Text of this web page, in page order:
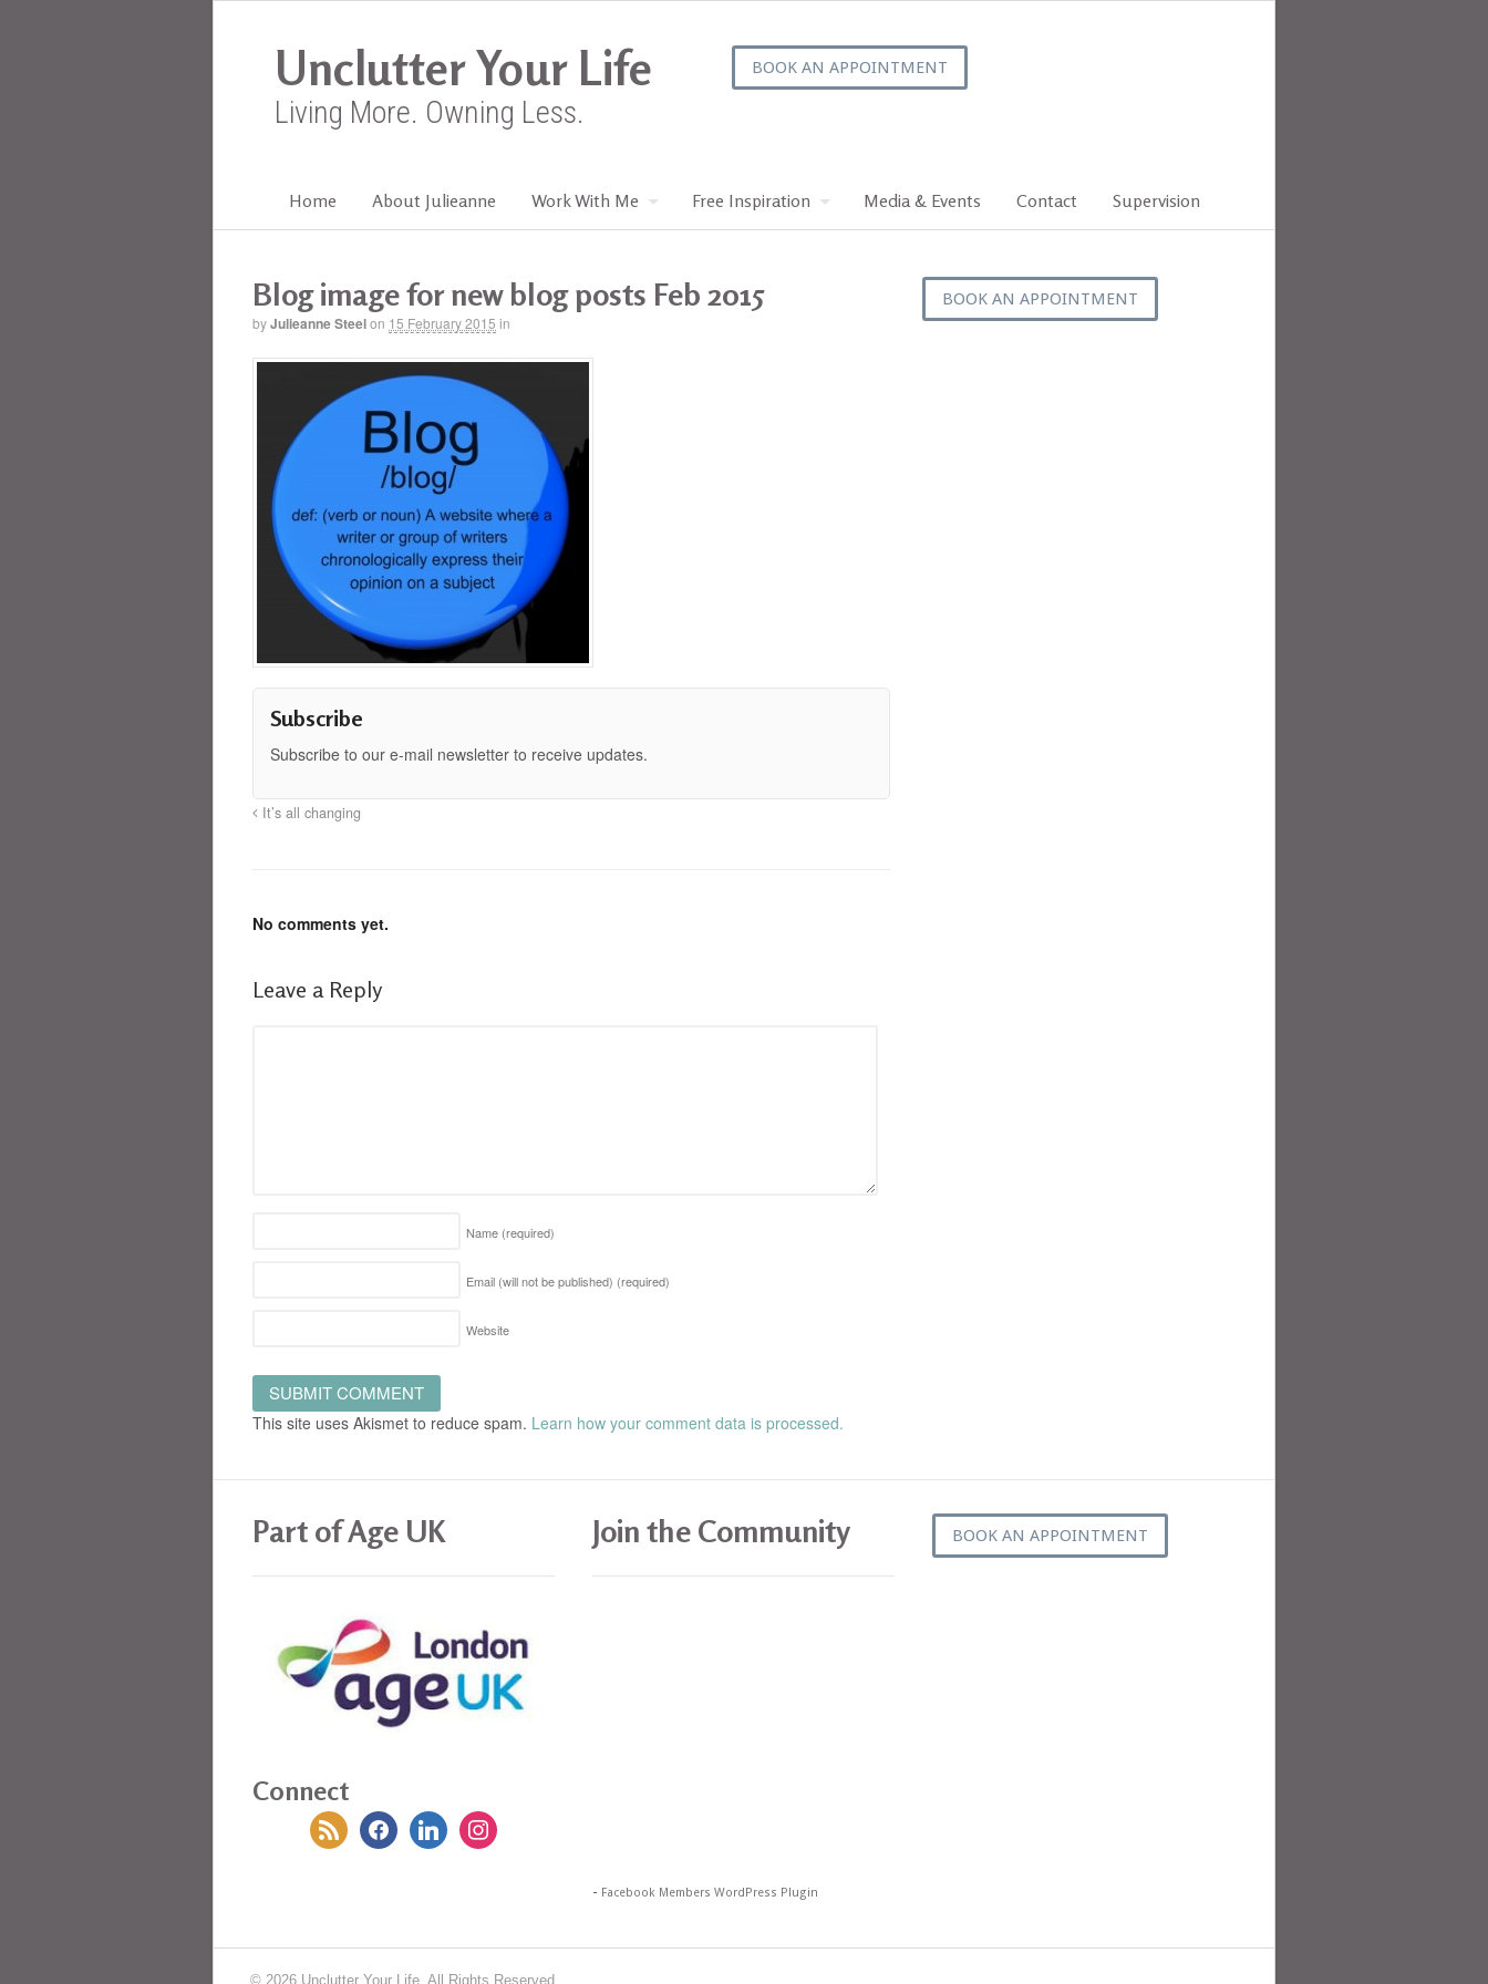
Unclutter Your Life
Living More. Owning Less.
BOOK AN APPOINTMENT
Home About Julieanne Work With Me Free Inspiration Media & Events Contact Supervision
Blog image for new blog posts Feb 2015
byJulieanne Steelon 15 February 2015 in
Subscribe
Subscribe to our e-mail newsletter to receive updates.
It’s all changing
No comments yet.
Leave a Reply
Name (required)
Email (will not be published) (required)
Website
This site uses Akismet to reduce spam. Learn how your comment data is processed.
BOOK AN APPOINTMENT
Part of Age UK
Connect
rss facebooklinkedin instagram
Join the Community
- Facebook Members WordPress Plugin
BOOK AN APPOINTMENT
© 2026 Unclutter Your Life. All Rights Reserved.